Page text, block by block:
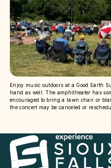
Enjoy music outdoors at a Good Earth
hand as well. The amphitheater has
encouraged to bring a lawn chair or
the concert may be canceled or